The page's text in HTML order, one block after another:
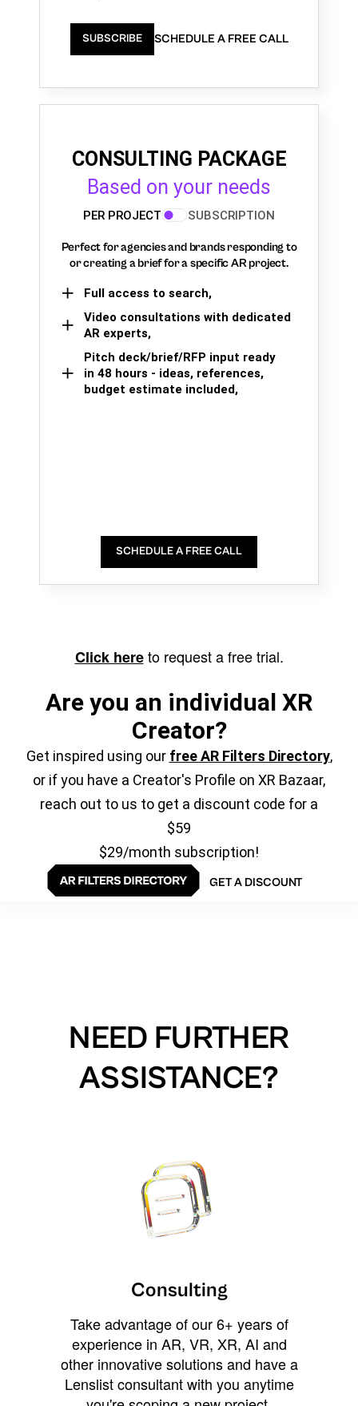
SUBSCRIBE SCHEDULE A FREE CALL
CONSULTING PACKAGE
Based on your needs
PER PROJECT SUBSCRIPTION
Perfect for agencies and brands responding to
or creating a brief for a specific AR project.
Full access to search,
Video consultations with dedicated
AR experts,
Pitch deck/brief/RFP input ready
in 48 hours - ideas, references,
budget estimate included,
SCHEDULE A FREE CALL
Click hereto request a free trial.
Are you an individual XR
Creator?
Get inspired using our free AR Filters Directory,
or if you have a Creator's Profile on XR Bazaar,
reach out to us to get a discount code for a
$59
$29/month subscription!
GET A DISCOUNT
NEED FURTHER
ASSISTANCE?
Consulting
Take advantage of our 6+ years of
experience in AR, VR, XR, AI and
other innovative solutions and have a
Lenslist consultant with you anytime